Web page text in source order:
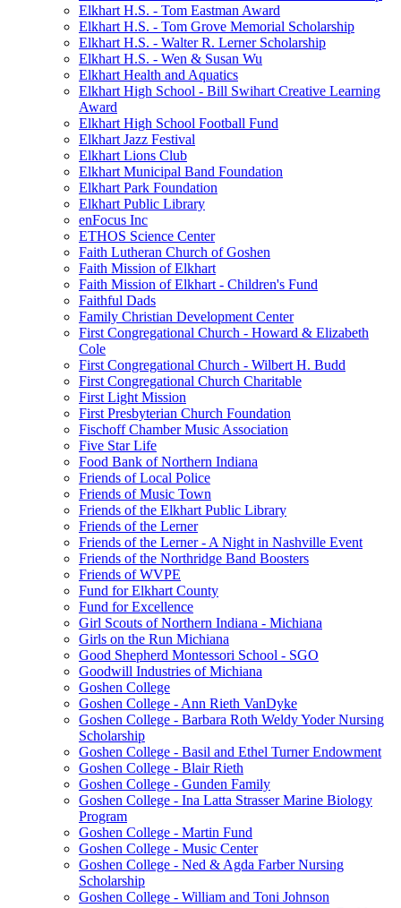
Elkhart H.S. - Tom Eastman Award
Elkhart H.S. - Tom Grove Memorial Scholarship
Elkhart H.S. - Walter R. Lerner Scholarship
Elkhart H.S. - Wen & Susan Wu
Elkhart Health and Aquatics
Elkhart High School - Bill Swihart Creative Learning
Award
Elkhart High School Football Fund
Elkhart Jazz Festival
Elkhart Lions Club
Elkhart Municipal Band Foundation
Elkhart Park Foundation
Elkhart Public Library
enFocus Inc
ETHOS Science Center
Faith Lutheran Church of Goshen
Faith Mission of Elkhart
Faith Mission of Elkhart - Children's Fund
Faithful Dads
Family Christian Development Center
First Congregational Church - Howard & Elizabeth
Cole
First Congregational Church - Wilbert H. Budd
First Congregational Church Charitable
First Light Mission
First Presbyterian Church Foundation
Fischoff Chamber Music Association
Five Star Life
Food Bank of Northern Indiana
Friends of Local Police
Friends of Music Town
Friends of the Elkhart Public Library
Friends of the Lerner
Friends of the Lerner - A Night in Nashville Event
Friends of the Northridge Band Boosters
Friends of WVPE
Fund for Elkhart County
Fund for Excellence
Girl Scouts of Northern Indiana - Michiana
Girls on the Run Michiana
Good Shepherd Montessori School - SGO
Goodwill Industries of Michiana
Goshen College
Goshen College - Ann Rieth VanDyke
Goshen College - Barbara Roth Weldy Yoder Nursing
Scholarship
Goshen College - Basil and Ethel Turner Endowment
Goshen College - Blair Rieth
Goshen College - Gunden Family
Goshen College - Ina Latta Strasser Marine Biology
Program
Goshen College - Martin Fund
Goshen College - Music Center
Goshen College - Ned & Agda Farber Nursing
Scholarship
Goshen College - William and Toni Johnson